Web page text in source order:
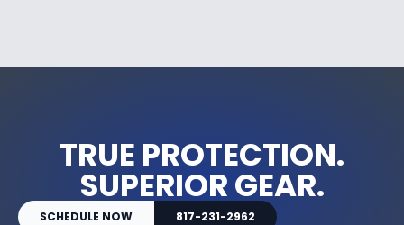
TRUE PROTECTION.
SUPERIOR GEAR.
SCHEDULE NOW 817-231-2962